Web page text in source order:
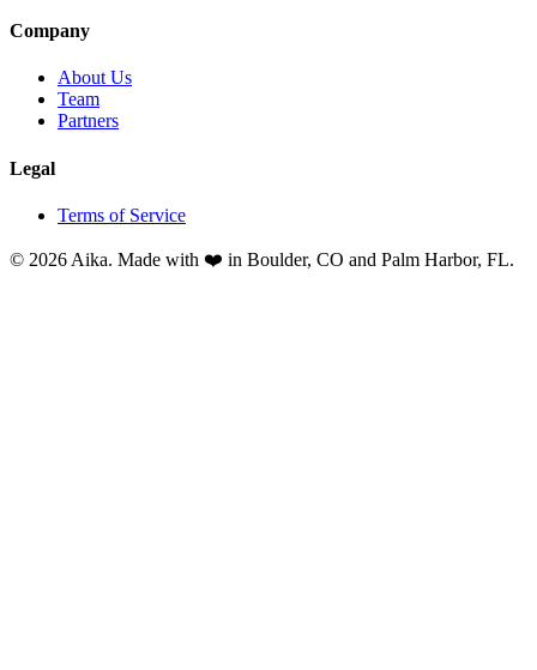
Company
About Us
Team
Partners
Legal
Terms of Service
© 2026 Aika. Made with ❤️ in Boulder, CO and Palm Harbor, FL.